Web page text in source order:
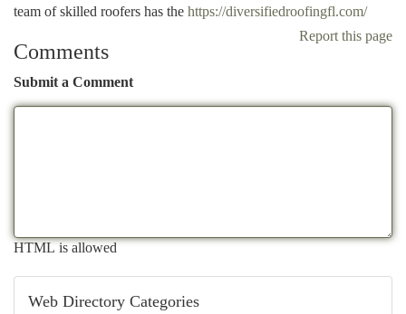
team of skilled roofers has the https://diversifiedroofingfl.com/
Report this page
Comments
Submit a Comment
HTML is allowed
Web Directory Categories